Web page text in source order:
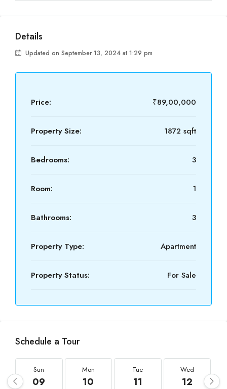
Details
Updated on September 13, 2024 at 1:29 pm
Price: ₹89,00,000
Property Size: 1872 sqft
Bedrooms: 3
Room: 1
Bathrooms: 3
Property Type: Apartment
Property Status: For Sale
Schedule a Tour
Sun
09
Mon
10
Tue
11
Wed
12